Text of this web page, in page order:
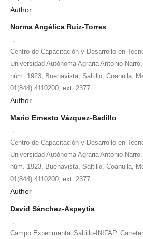
Author
Norma Angélica Ruíz-Torres
Centro de Capacitación y Desarrollo en
Universidad Autónoma Agraria Antonio
núm. 1923, Buenavista, Saltillo, Coahuila,
01(844) 4110200, ext. 2377
Author
Mario Ernesto Vázquez-Badillo
Centro de Capacitación y Desarrollo en
Universidad Autónoma Agraria Antonio
núm. 1923, Buenavista, Saltillo, Coahuila,
01(844) 4110200, ext. 2377
Author
David Sánchez-Aspeytia
Campo Experimental Saltillo-INIFAP.